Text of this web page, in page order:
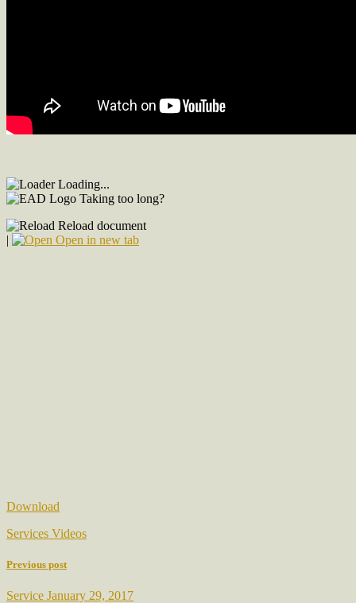
Loading...
Taking too long?
Reload document
|
Open in new tab
Download
Services Videos
Previous post
Service January 29, 2017